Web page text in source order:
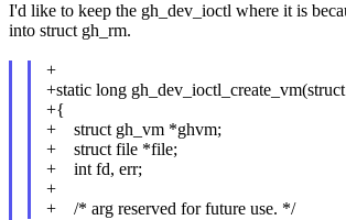
I'd like to keep the gh_dev_ioctl where it is
into struct gh_rm.
+
+static long
+{
+ struct gh_vm *ghvm;
+ struct file *file;
+ int fd, err;
+
+ /* arg reserved for future use. */